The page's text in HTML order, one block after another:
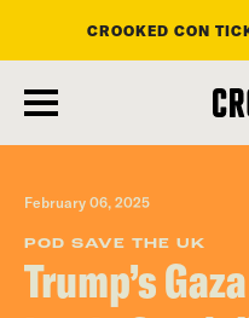
main
content
CROOKED CON
February 06, 2025
POD SAVE THE UK
Trump’s